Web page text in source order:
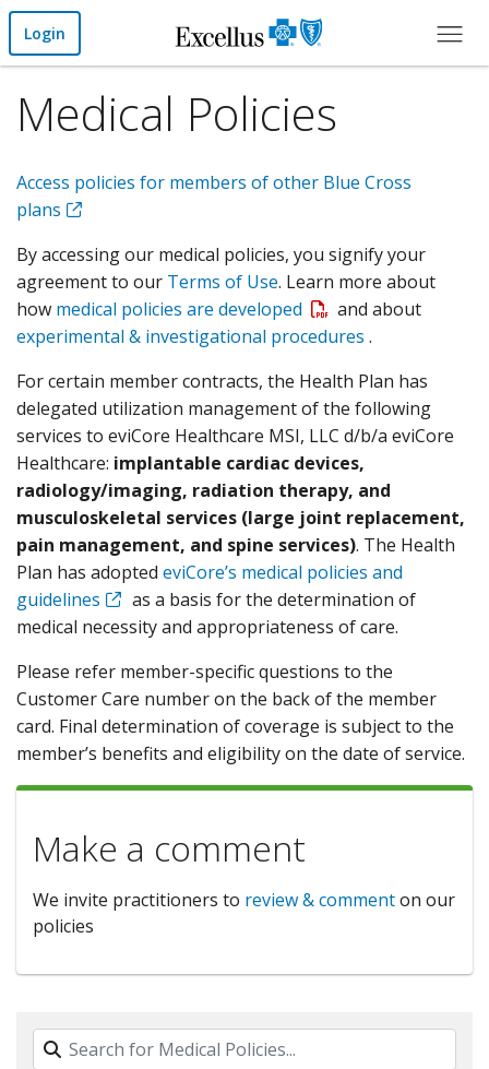
Skip to Main Content
Login
Medical Policies
Access policies for members of other Blue Cross
plans
By accessing our medical policies, you signify your
agreement to our Terms of Use. Learn more about
how medical policies are developed Open a PDF
and about
experimental & investigational procedures .
For certain member contracts, the Health Plan has
delegated utilization management of the following
services to eviCore Healthcare MSI, LLC d/b/a eviCore
Healthcare: implantable cardiac devices,
radiology/imaging, radiation therapy, and
musculoskeletal services (large joint replacement,
pain management, and spine services). The Health
Plan has adopted eviCore’s medical policies and
guidelines
as a basis for the determination of
medical necessity and appropriateness of care.
Please refer member-specific questions to the
Customer Care number on the back of the member
card. Final determination of coverage is subject to the
member’s benefits and eligibility on the date of service.
Make a comment
We invite practitioners to review & commenton our
policies
Search By Name, Code or Category